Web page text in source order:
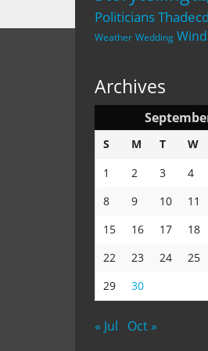
Politicians
Weather Wedding
Archives
S M T W
1
2 3 4
8
9 10 11
15
16 17 18
22
23 24 25
29
30
« Jul Oct »